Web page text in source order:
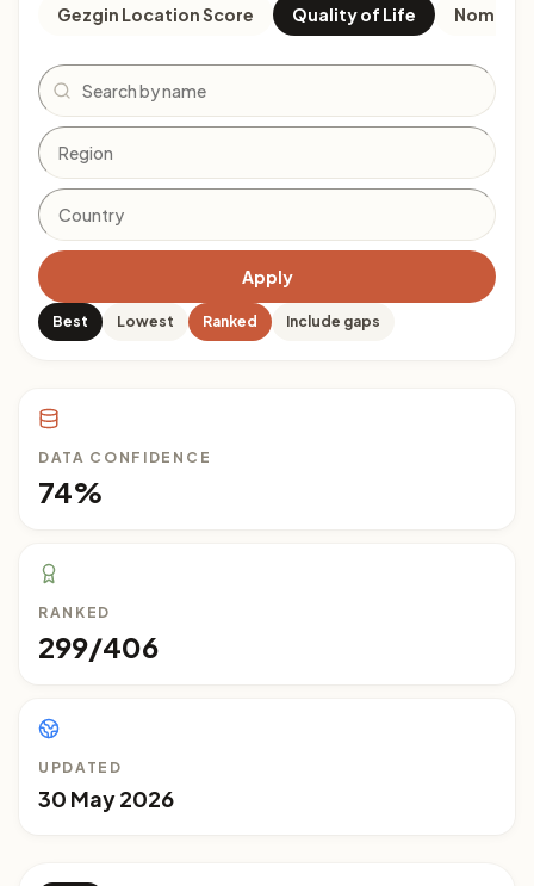
Gezgin Location Score Quality of Life Nomad
Search
Apply
Best Lowest Ranked Include gaps
DATA CONFIDENCE
74%
RANKED
299/406
UPDATED
30 May 2026